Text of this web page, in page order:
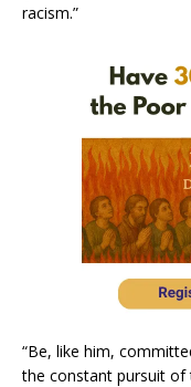
racism.”
“Be, like him,
the constant pursuit of